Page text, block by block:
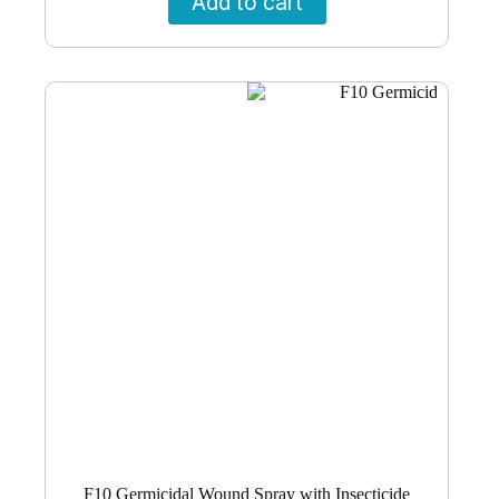
F10 Germicidal Wound Spray with Insecticide